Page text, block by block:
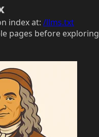
index at: /llms.txt
pages before exploring